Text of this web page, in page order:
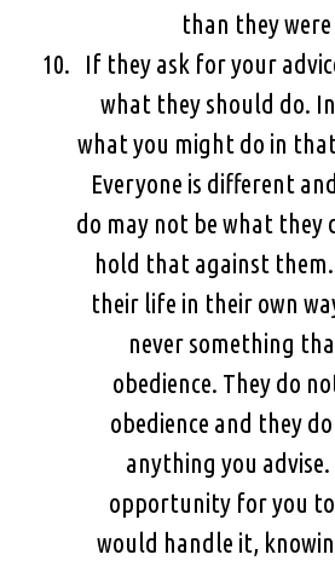
than they
If they ask for your
what they should do.
what you might do in
Everyone is different
do may not be what they
hold that against them.
their life in their own
never something
obedience. They do
obedience and they
anything you
opportunity for you to
would handle it,